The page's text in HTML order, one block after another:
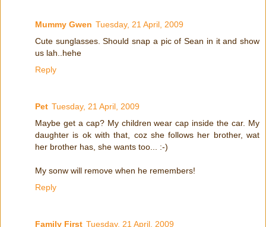
Mummy Gwen Tuesday, 21 April, 2009
Cute sunglasses. Should snap a pic of Sean in it and show
us lah..hehe
Reply
Pet Tuesday, 21 April, 2009
Maybe get a cap? My children wear cap inside the car. My
daughter is ok with that, coz she follows her brother, wat
her brother has, she wants too... :-)
My sonw will remove when he remembers!
Reply
Family First Tuesday, 21 April, 2009